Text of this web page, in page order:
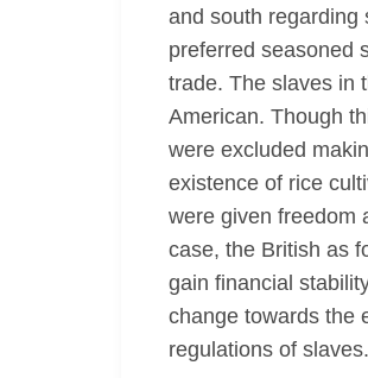
and south regarding
preferred seasoned
trade. The slaves in
American. Though
were excluded
existence of rice
were given freedom
case, the British as
gain financial
change towards the
regulations of slaves.